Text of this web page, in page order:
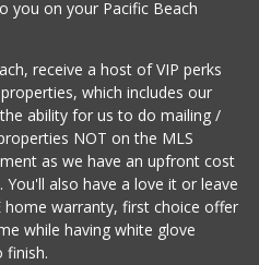
you on your Pacific Beach
receive a host of VIP perks
which includes our
ability for us to do mailing /
NOT on the MLS
as we have an upfront cost
also have a love it or leave
home warranty, first choice offer
while having white glove
finish.